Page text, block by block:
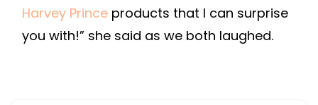
Harvey Prince products that I can surprise
you with!” she said as we both laughed.